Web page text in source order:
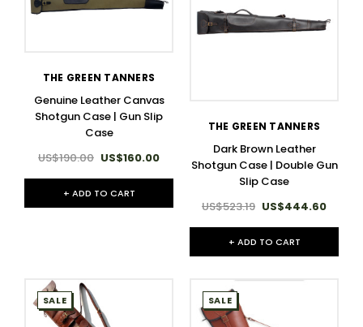
THE GREEN TANNERS
Genuine Leather Canvas
Shotgun Case | Gun Slip
Case
US$190.00 US$160.00
+ ADD TO CART
THE GREEN TANNERS
Dark Brown Leather
Shotgun Case | Double Gun
Slip Case
US$523.19 US$444.60
+ ADD TO CART
SALE SALE